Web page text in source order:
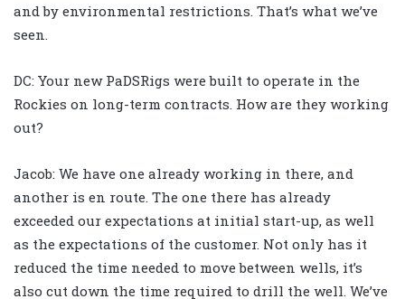
and by environmental restrictions. That’s what we’ve
seen.
DC: Your new PaDSRigs were built to operate in the
Rockies on long-term contracts. How are they working
out?
Jacob: We have one already working in there, and
another is en route. The one there has already
exceeded our expectations at initial start-up, as well
as the expectations of the customer. Not only has it
reduced the time needed to move between wells, it’s
also cut down the time required to drill the well. We’ve